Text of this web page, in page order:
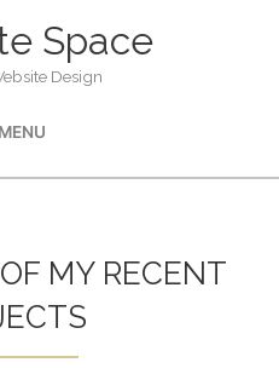
Space
Design
MENU
MY RECENT